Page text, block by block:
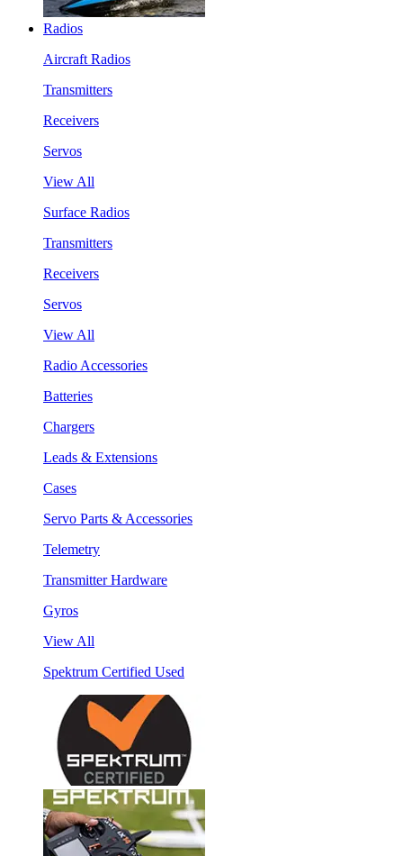
Radios
Aircraft Radios
Transmitters
Receivers
Servos
View All
Surface Radios
Transmitters
Receivers
Servos
View All
Radio Accessories
Batteries
Chargers
Leads & Extensions
Cases
Servo Parts & Accessories
Telemetry
Transmitter Hardware
Gyros
View All
Spektrum Certified Used